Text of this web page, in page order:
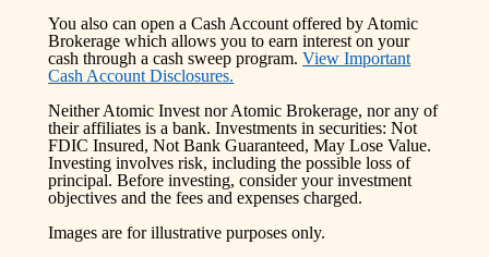
You also can open a Cash Account offered by Atomic
Brokerage which allows you to earn interest on your
cash through a cash sweep program. View Important
Cash Account Disclosures.
Neither Atomic Invest nor Atomic Brokerage, nor any of
their affiliates is a bank. Investments in securities: Not
FDIC Insured, Not Bank Guaranteed, May Lose Value.
Investing involves risk, including the possible loss of
principal. Before investing, consider your investment
objectives and the fees and expenses charged.
Images are for illustrative purposes only.